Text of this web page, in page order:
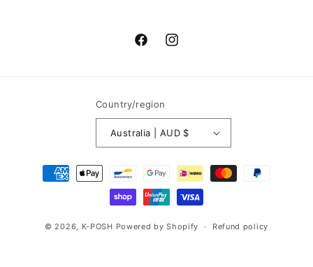
FacebookInstagram
Country/region
Australia | AUD $
Payment
methods
© 2026, K-POSH Powered by Shopify Refund policy